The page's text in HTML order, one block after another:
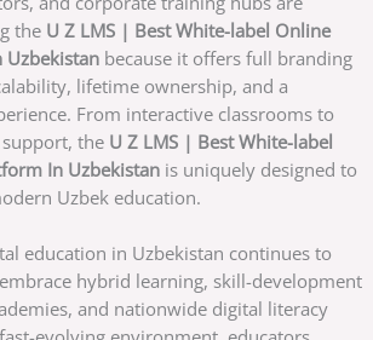
the U Z LMS | Best White-label Online
Uzbekistan because it offers full branding
lifetime ownership, and a
From interactive classrooms to
the U Z LMS | Best White-label
In Uzbekistan is uniquely designed to
Uzbek education.
education in Uzbekistan continues to
hybrid learning, skill-development
and nationwide digital literacy